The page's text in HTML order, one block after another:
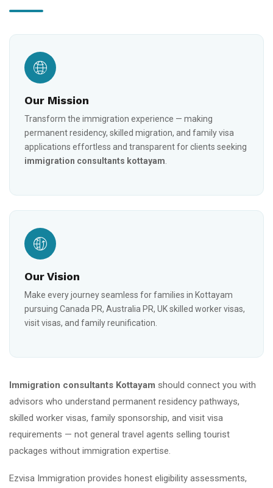
Our Mission
Transform the immigration experience — making
permanent residency, skilled migration, and family visa
applications effortless and transparent for clients seeking
immigration consultants kottayam
Our Vision
Make every journey seamless for families in Kottayam
pursuing Canada PR, Australia PR, UK skilled worker visas,
visit visas, and family reunification.
Immigration consultants Kottayam should connect you with
advisors who understand permanent residency pathways,
skilled worker visas, family sponsorship, and visit visa
requirements — not general travel agents selling tourist
packages without immigration expertise.
Ezvisa Immigration provides honest eligibility assessments,